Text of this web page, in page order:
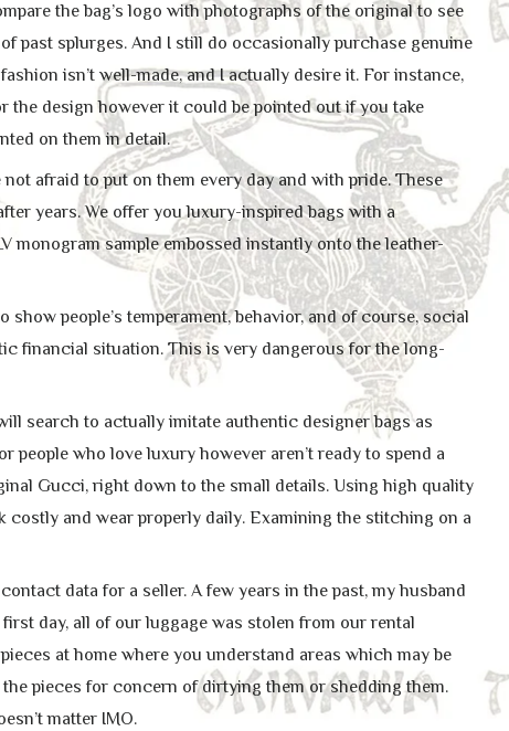
the bag’s logo with photographs of the original to see
past splurges. And I still do occasionally purchase genuine
isn’t well-made, and I actually desire it. For instance,
the design however it could be pointed out if you take
on them in detail.
afraid to put on them every day and with pride. These
years. We offer you luxury-inspired bags with a
monogram sample embossed instantly onto the leather-
people’s temperament, behavior, and of course, social
financial situation. This is very dangerous for the long-
search to actually imitate authentic designer bags as
who love luxury however aren’t ready to spend a
Gucci, right down to the small details. Using high quality
costly and wear properly daily. Examining the stitching on a
data for a seller. A few years in the past, my husband
day, all of our luggage was stolen from our rental
at home where you understand areas which may be
pieces for concern of dirtying them or shedding them.
matter IMO.